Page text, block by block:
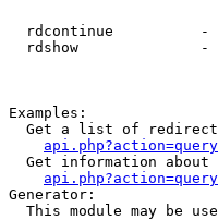
rdcontinue          -
rdshow              -
Examples:
Get a list of
Get information about
Generator:
This module may be